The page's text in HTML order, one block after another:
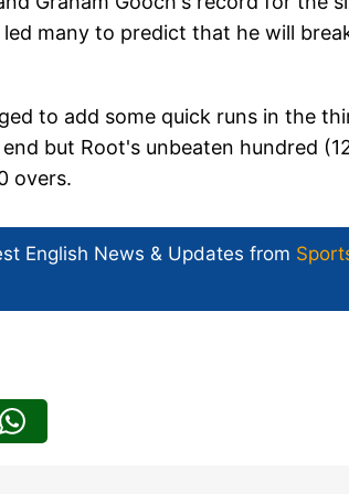
many to predict that he will
to add some quick runs in the
but Root's unbeaten hundred
overs.
English News & Updates from